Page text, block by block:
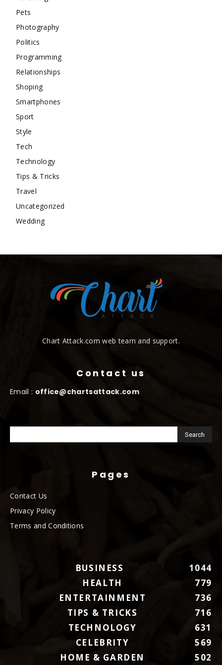
Pets
Photography
Politics
Programming
Relationships
Shoping
Smartphones
Sport
Style
Tech
Technology
Tips & Tricks
Travel
Uncategorized
Wedding
Chart Attack.com web team and support.
Contact us
Email : office@chartsattack.com
Pages
Contact Us
Privacy Policy
Terms and Conditions
BUSINESS
1044
HEALTH
779
ENTERTAINMENT
736
TIPS & TRICKS
716
TECHNOLOGY
631
CELEBRITY
569
HOME & GARDEN
502